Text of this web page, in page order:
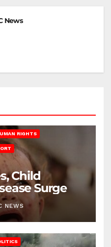
News
RIGHTS
Child
Surge
NEWS